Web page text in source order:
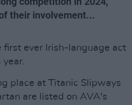
their involvement...
first ever Irish-language act
year.
place at Titanic Slipways
are listed on AVA's